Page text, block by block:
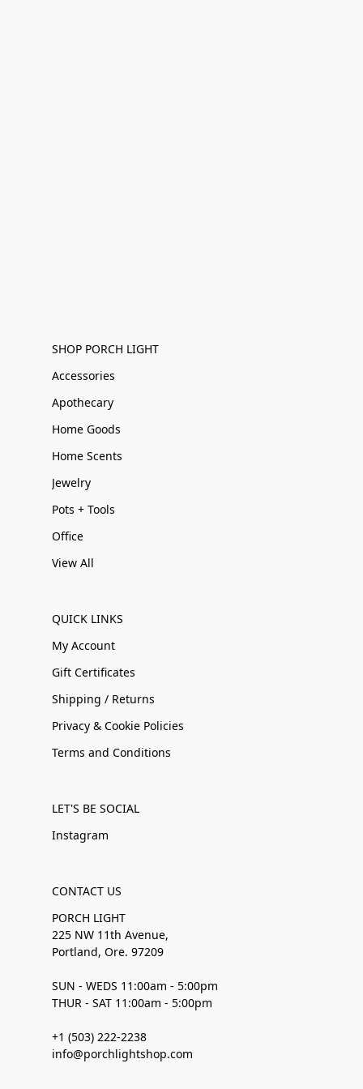
SHOP PORCH LIGHT
Accessories
Apothecary
Home Goods
Home Scents
Jewelry
Pots + Tools
Office
View All
QUICK LINKS
My Account
Gift Certificates
Shipping / Returns
Privacy & Cookie Policies
Terms and Conditions
LET'S BE SOCIAL
Instagram
CONTACT US
PORCH LIGHT
225 NW 11th Avenue,
Portland, Ore. 97209
SUN - WEDS 11:00am - 5:00pm
THUR - SAT 11:00am - 5:00pm
+1 (503) 222-2238
info@porchlightshop.com